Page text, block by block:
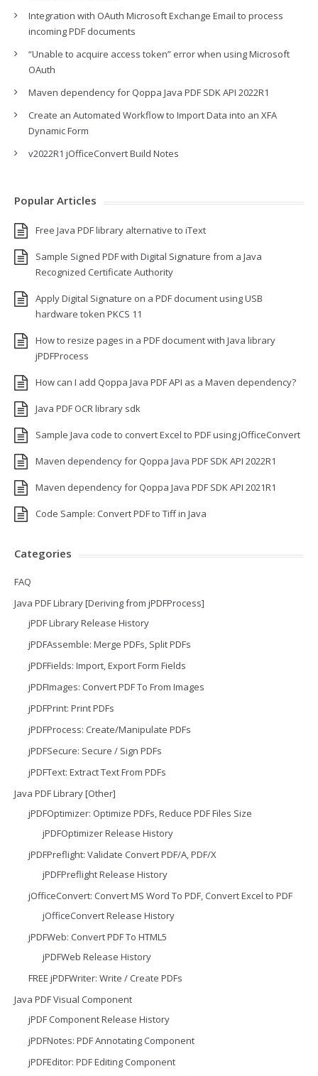
Integration with OAuth Microsoft Exchange Email to process
incoming PDF documents
“Unable to acquire access token” error when using Microsoft
OAuth
Maven dependency for Qoppa Java PDF SDK API 2022R1
Create an Automated Workflow to Import Data into an XFA
Dynamic Form
v2022R1 jOfficeConvert Build Notes
Popular Articles
Free Java PDF library alternative to iText
Sample Signed PDF with Digital Signature from a Java
Recognized Certificate Authority
Apply Digital Signature on a PDF document using USB
hardware token PKCS 11
How to resize pages in a PDF document with Java library
jPDFProcess
How can I add Qoppa Java PDF API as a Maven dependency?
Java PDF OCR library sdk
Sample Java code to convert Excel to PDF using jOfficeConvert
Maven dependency for Qoppa Java PDF SDK API 2022R1
Maven dependency for Qoppa Java PDF SDK API 2021R1
Code Sample: Convert PDF to Tiff in Java
Categories
FAQ
Java PDF Library [Deriving from jPDFProcess]
jPDF Library Release History
jPDFAssemble: Merge PDFs, Split PDFs
jPDFFields: Import, Export Form Fields
jPDFImages: Convert PDF To From Images
jPDFPrint: Print PDFs
jPDFProcess: Create/Manipulate PDFs
jPDFSecure: Secure / Sign PDFs
jPDFText: Extract Text From PDFs
Java PDF Library [Other]
jPDFOptimizer: Optimize PDFs, Reduce PDF Files Size
jPDFOptimizer Release History
jPDFPreflight: Validate Convert PDF/A, PDF/X
jPDFPreflight Release History
jOfficeConvert: Convert MS Word To PDF, Convert Excel to PDF
jOfficeConvert Release History
jPDFWeb: Convert PDF To HTML5
jPDFWeb Release History
FREE jPDFWriter: Write / Create PDFs
Java PDF Visual Component
jPDF Component Release History
jPDFNotes: PDF Annotating Component
jPDFEditor: PDF Editing Component